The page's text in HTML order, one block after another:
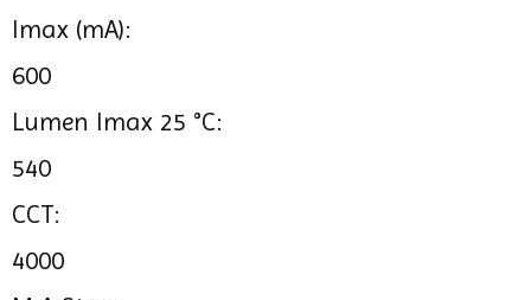
Imax (mA):
600
Lumen Imax 25 °C:
540
CCT:
4000